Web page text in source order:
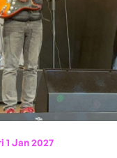
1 Jan 2027